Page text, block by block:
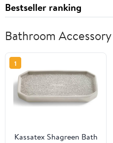
Bestseller ranking
Bathroom
1
Kassatex Shagreen Bath